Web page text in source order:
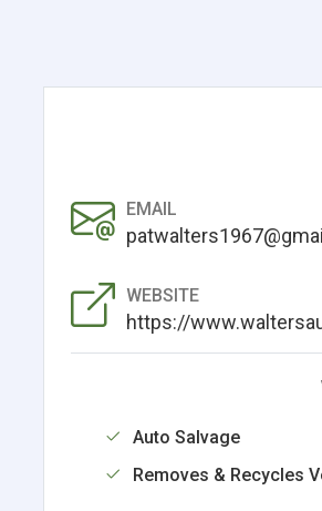
EMAIL
WEBSITE
https://
Auto Salvage
Removes & Recycles